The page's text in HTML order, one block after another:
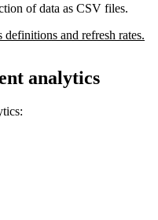
of data as CSV files.
and refresh rates.
analytics